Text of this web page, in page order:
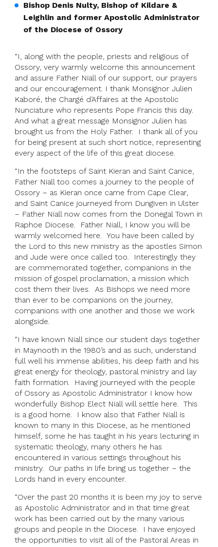
Bishop Denis Nulty, Bishop of Kildare &
Leighlin and former Apostolic Administrator
of the Diocese of Ossory
“I, along with the people, priests and religious of
Ossory, very warmly welcome this announcement
and assure Father Niall of our support, our prayers
and our encouragement. I thank Monsignor Julien
Kaboré, the Chargé d’Affaires at the Apostolic
Nunciature who represents Pope Francis this day.
And what a great message Monsignor Julien has
brought us from the Holy Father. I thank all of you
for being present at such short notice, representing
every aspect of the life of this great diocese.
“In the footsteps of Saint Kieran and Saint Canice,
Father Niall too comes a journey to the people of
Ossory – as Kieran once came from Cape Clear,
and Saint Canice journeyed from Dungiven in Ulster
– Father Niall now comes from the Donegal Town in
Raphoe Diocese. Father Niall, I know you will be
warmly welcomed here. You have been called by
the Lord to this new ministry as the apostles Simon
and Jude were once called too. Interestingly they
are commemorated together, companions in the
mission of gospel proclamation, a mission which
cost them their lives. As Bishops we need more
than ever to be companions on the journey,
companions with one another and those we work
alongside.
“I have known Niall since our student days together
in Maynooth in the 1980’s and as such, understand
full well his immense abilities, his deep faith and his
great energy for theology, pastoral ministry and lay
faith formation. Having journeyed with the people
of Ossory as Apostolic Administrator I know how
wonderfully Bishop Elect Niall will settle here. This
is a good home. I know also that Father Niall is
known to many in this Diocese, as he mentioned
himself, some he has taught in his years lecturing in
systematic theology, many others he has
encountered in various settings throughout his
ministry. Our paths in life bring us together – the
Lords hand in every encounter.
“Over the past 20 months it is been my joy to serve
as Apostolic Administrator and in that time great
work has been carried out by the many various
groups and people in the Diocese. I have enjoyed
the opportunities to visit all of the Pastoral Areas in